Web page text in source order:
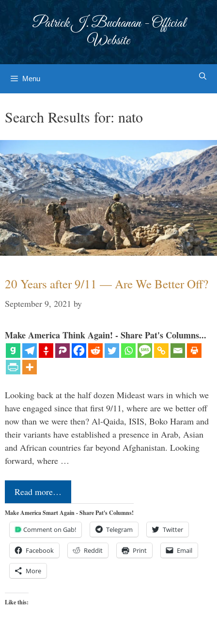
Patrick J. Buchanan - Official
Website
Menu
Search Results for: nato
20 Years after 9/11 — Are We Better Off?
September 9, 2021 by
Make America Think Again! - Share Pat's Columns...
Looking back at the half dozen Mideast wars in which we
have engaged since that first 9/11, where are we better off
now than we were then? Al-Qaida, ISIS, Boko Haram and
their variants have established a presence in Arab, Asian
and African countries far beyond Afghanistan. Looking
forward, where …
Read more…
Make America Smart Again - Share Pat's Columns!
Comment on Gab! Telegram Twitter
Facebook Reddit Print Email
More
Like this: